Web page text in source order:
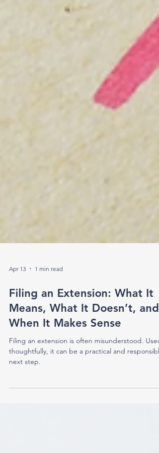
Apr 13 1 min read
Filing an Extension: What It
Means, What It Doesn’t, and
When It Makes Sense
Filing an extension is often misunderstood. Used